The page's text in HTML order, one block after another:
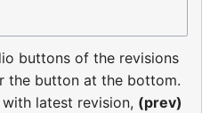
buttons of the revisions
the button at the bottom.
latest revision, (prev)